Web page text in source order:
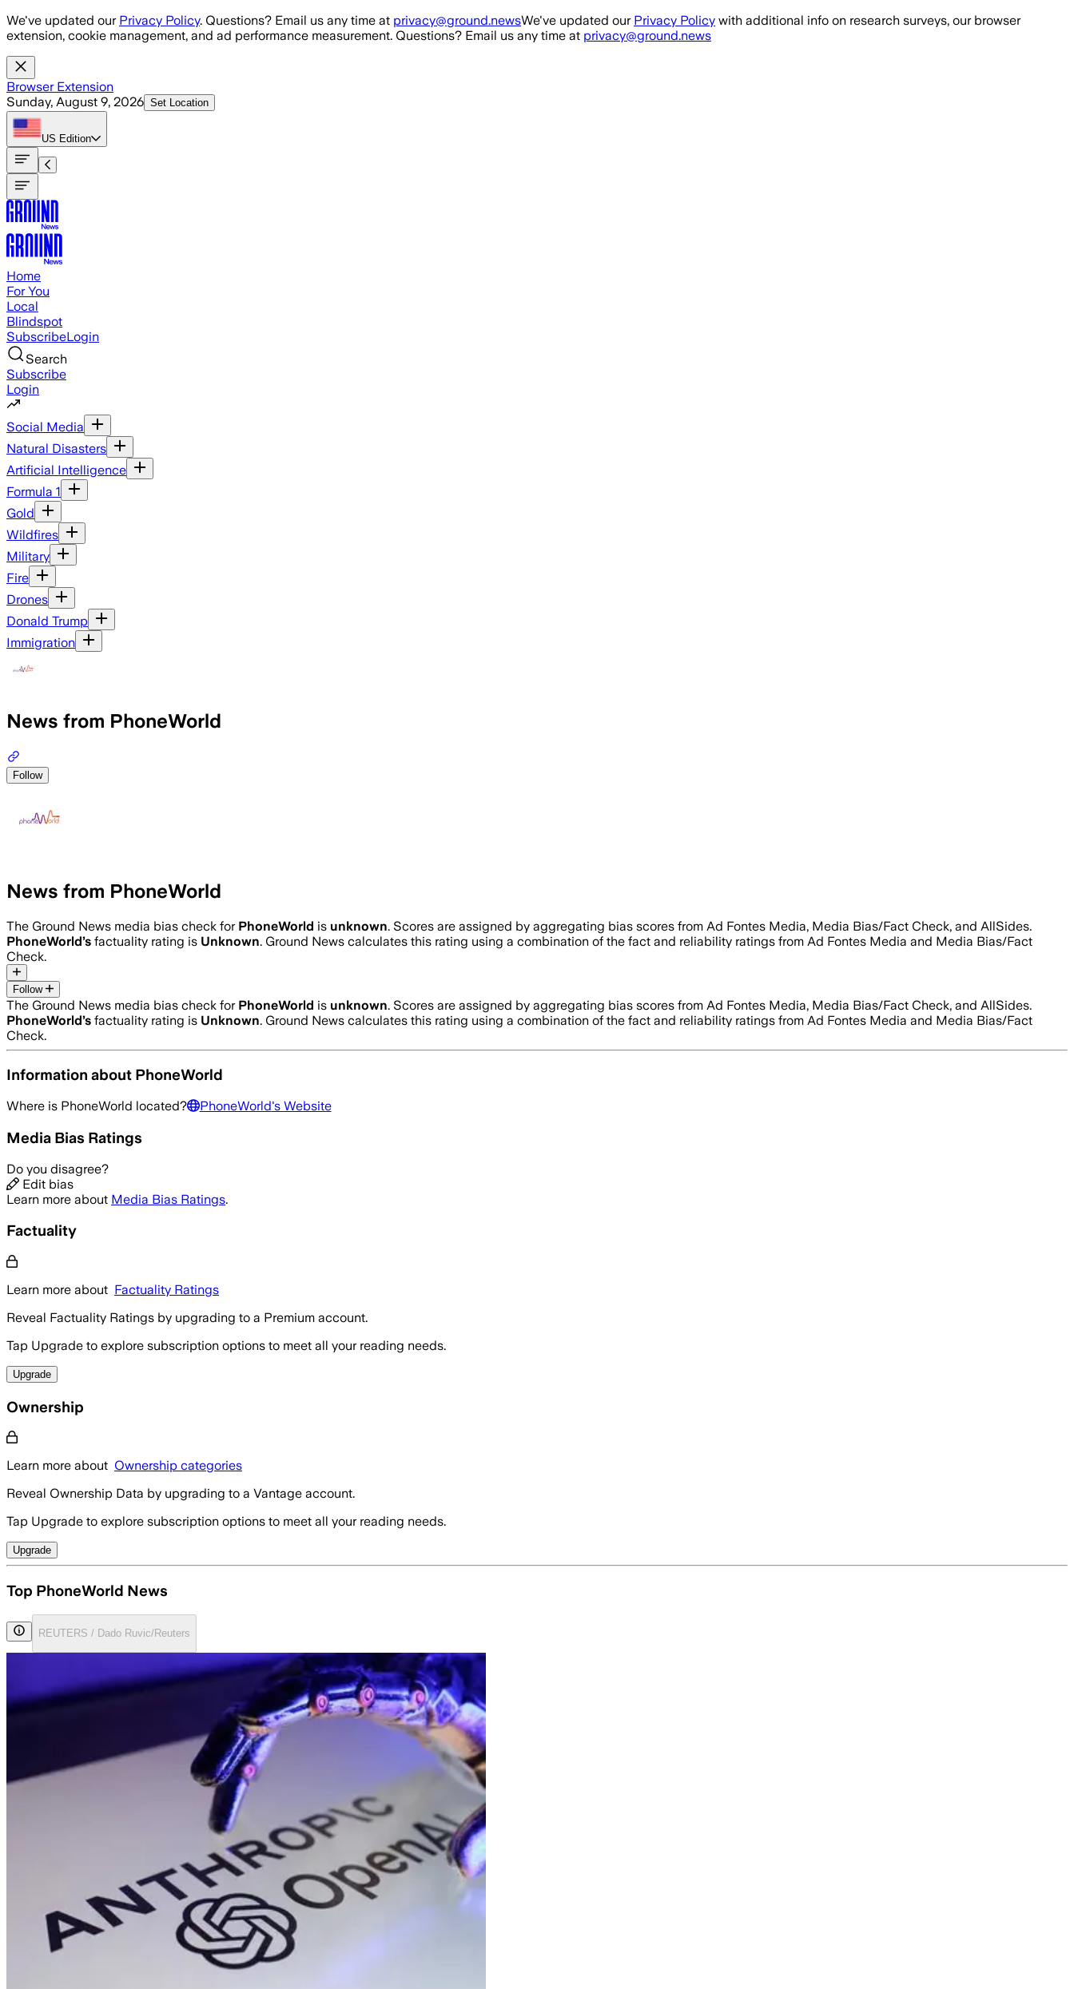
Skip to main content
We've updated our Privacy Policy. Questions? Email us any time at privacy@ground.newsWe've updated our Privacy Policy with additional info on research surveys, our browser
extension, cookie management, and ad performance measurement. Questions? Email us any time at privacy@ground.news
Browser Extension
Sunday, August 9, 2026 Set Location
US Edition
Home
For You
Local
Blindspot
SubscribeLogin
Search
Subscribe
Login
Social Media
Natural Disasters
Artificial Intelligence
Formula 1
Gold
Wildfires
Military
Fire
Drones
Donald Trump
Immigration
News from PhoneWorld
Follow
News from PhoneWorld
The Ground News media bias check for PhoneWorld is unknown. Scores are assigned by aggregating bias scores from Ad Fontes Media, Media Bias/Fact Check, and AllSides.
PhoneWorld’s factuality rating is Unknown. Ground News calculates this rating using a combination of the fact and reliability ratings from Ad Fontes Media and Media Bias/Fact
Check.
Follow
The Ground News media bias check for PhoneWorld is unknown. Scores are assigned by aggregating bias scores from Ad Fontes Media, Media Bias/Fact Check, and AllSides.
PhoneWorld’s factuality rating is Unknown. Ground News calculates this rating using a combination of the fact and reliability ratings from Ad Fontes Media and Media Bias/Fact
Check.
Information about PhoneWorld
Where is PhoneWorld located? PhoneWorld's Website
Media Bias Ratings
Do you disagree?
Edit bias
Learn more about Media Bias Ratings.
Factuality
Learn more about Factuality Ratings
Reveal Factuality Ratings by upgrading to a Premium account.
Tap Upgrade to explore subscription options to meet all your reading needs.
Upgrade
Ownership
Learn more about Ownership categories
Reveal Ownership Data by upgrading to a Vantage account.
Tap Upgrade to explore subscription options to meet all your reading needs.
Upgrade
Top PhoneWorld News
REUTERS / Dado Ruvic/Reuters